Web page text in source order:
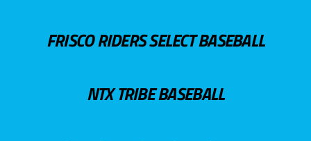
FRISCO RIDERS SELECT BASEBALL
NTX TRIBE BASEBALL